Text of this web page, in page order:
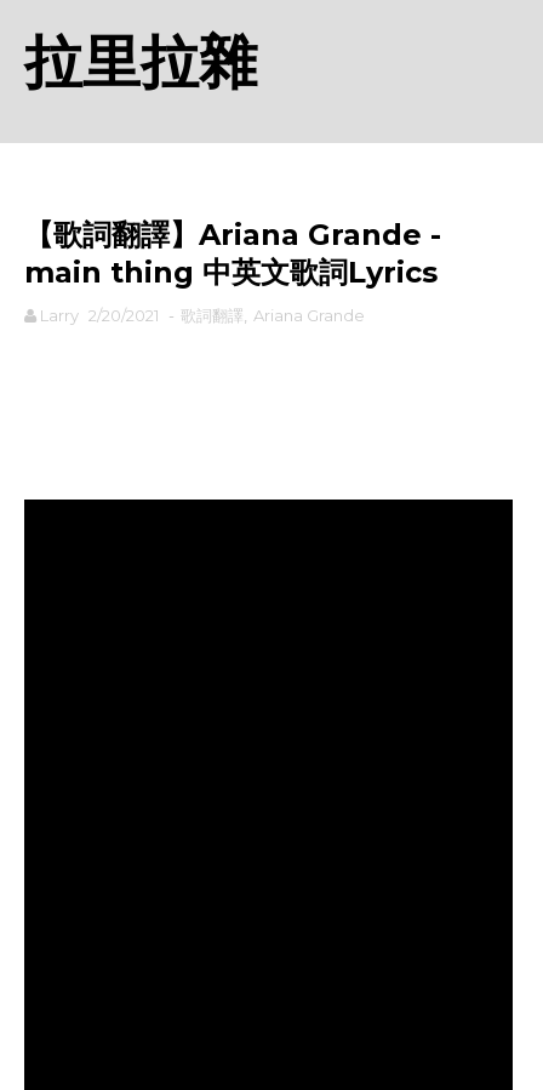
拉里拉雜
【歌詞翻譯】Ariana Grande - ​
main thing 中英文歌詞Lyrics
Larry 2/20/2021 - 歌詞翻譯 Ariana Grande